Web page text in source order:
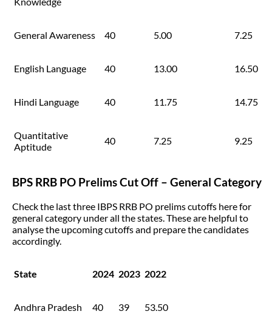
General Awareness 40 5.00 7.25
English Language 40 13.00 16.50
Hindi Language 40 11.75 14.75
Quantitative
Aptitude
40 7.25 9.25
BPS RRB PO Prelims Cut Off – General Category
Check the last three IBPS RRB PO prelims cutoffs here for
general category under all the states. These are helpful to
analyse the upcoming cutoffs and prepare the candidates
accordingly.
State 2024 2023 2022
Andhra Pradesh 40 39 53.50